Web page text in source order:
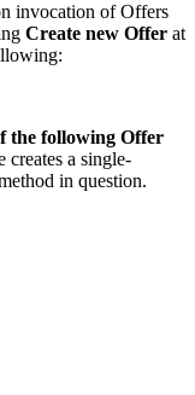
invocation of Offers
Create new Offer at
the following Offer
creates a single-
in question.